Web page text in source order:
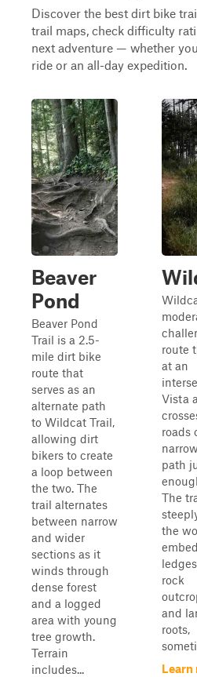
Discover the best dirt bike
trail maps, check difficulty
next adventure — whether
ride or an all-day expedition.
Beaver
Pond
Beaver Pond
Trail is a 2.5-
mile dirt bike
route that
serves as an
alternate path
to Wildcat Trail,
allowing dirt
bikers to create
a loop between
the two. The
trail alternates
between narrow
and wider
sections as it
winds through
dense forest
and a logged
area with young
tree growth.
Terrain
includes...
route
at an
Vista
roads
path
The
the
rock
and
roots,
Learn